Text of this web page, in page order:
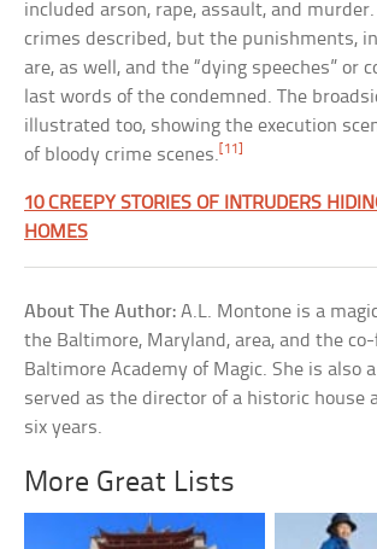
included arson, rape, assault, and
crimes described, but the punishments,
are, as well, and the “dying speeches” or
last words of the condemned. The
illustrated too, showing the execution
of bloody crime scenes.[11]
10 CREEPY STORIES OF INTRUDERS
HOMES
About The Author: A.L. Montone is a
the Baltimore, Maryland, area, and the
Baltimore Academy of Magic. She is also
served as the director of a historic house
six years.
More Great Lists